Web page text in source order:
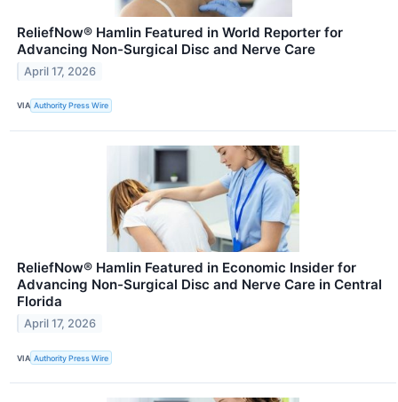
ReliefNow® Hamlin Featured in World Reporter for
Advancing Non-Surgical Disc and Nerve Care
April 17, 2026
VIA Authority Press Wire
ReliefNow® Hamlin Featured in Economic Insider for
Advancing Non-Surgical Disc and Nerve Care in Central
Florida
April 17, 2026
VIA Authority Press Wire